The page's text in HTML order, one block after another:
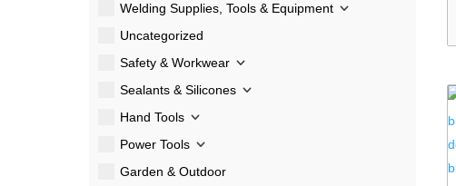
Welding Supplies, Tools & Equipment
Uncategorized
Safety & Workwear
Sealants & Silicones
Hand Tools
Power Tools
Garden & Outdoor